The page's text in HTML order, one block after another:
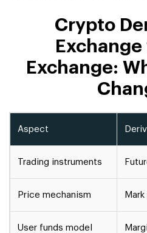
Crypto
Exchange:
Aspect
Trading instruments
Price mechanism
User funds model